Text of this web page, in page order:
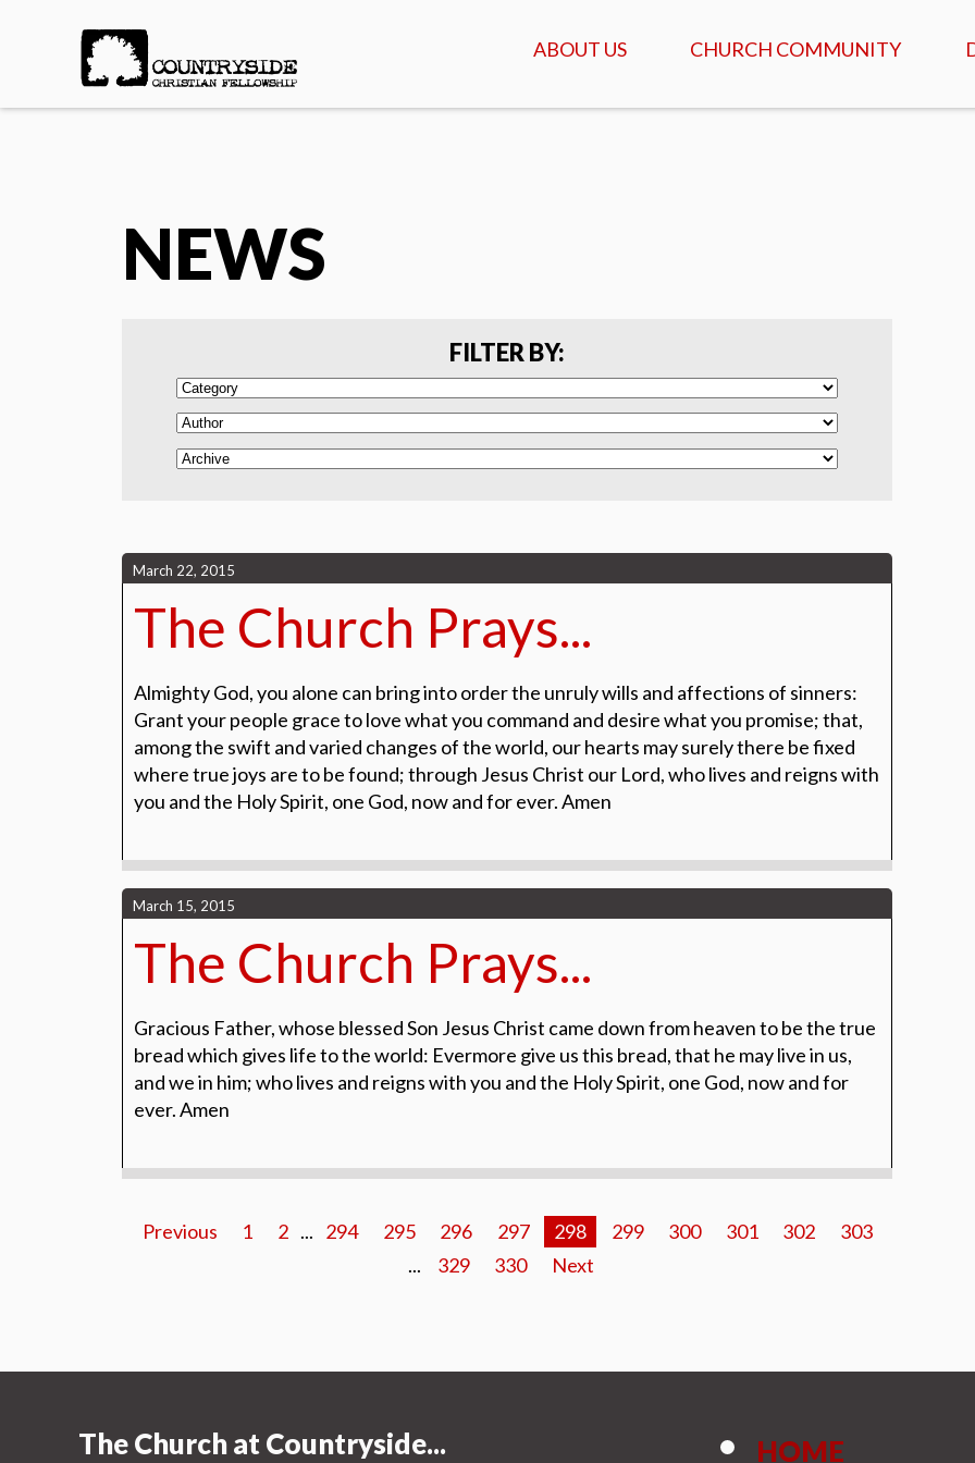
ABOUT US
ABOUT US
SERVANTS
CHURCH COMMUNITY
GATHERINGS & SERVICES
ISRAEL TOURS
COMMUNITY
NEWS
FILTER BY:
March 22, 2015
The Church Prays...
Almighty God, you alone can bring into order the unruly wills and affections of sinners:
Grant your people grace to love what you command and desire what you promise; that,
among the swift and varied changes of the world, our hearts may surely there be fixed
where true joys are to be found; through Jesus Christ our Lord, who lives and reigns with
you and the Holy Spirit, one God, now and for ever. Amen
March 15, 2015
The Church Prays...
Gracious Father, whose blessed Son Jesus Christ came down from heaven to be the true
bread which gives life to the world: Evermore give us this bread, that he may live in us,
and we in him; who lives and reigns with you and the Holy Spirit, one God, now and for
ever. Amen
Previous 1 2 ... 294 295 296 297 298 299 300 301 302
303
...
329 330 Next
The Church at Countryside... HOME